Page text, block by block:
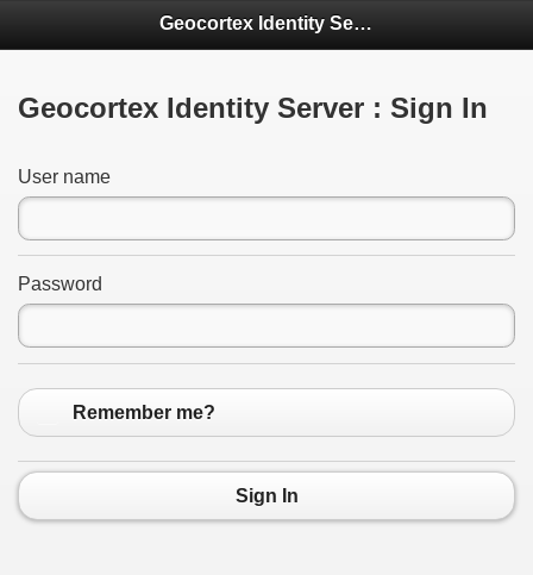
Geocortex Identity Server
Geocortex Identity Server : Sign In
User name
Password
Remember me?
Sign In